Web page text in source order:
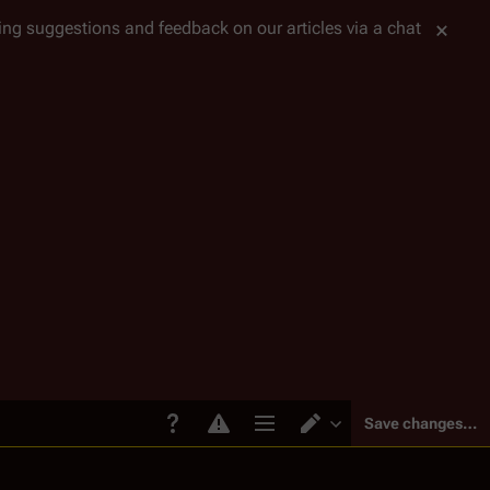
suggestions and feedback on our articles via a chat
Page options Switch editor
Save changes…